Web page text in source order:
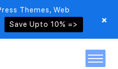
Themes, Web
Save Upto 10% => +